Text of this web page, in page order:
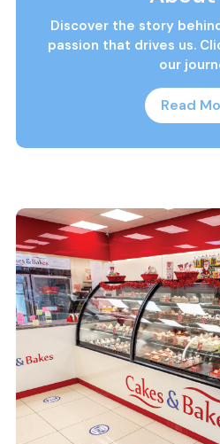
Discover the story
passion that drives us.
our
Read